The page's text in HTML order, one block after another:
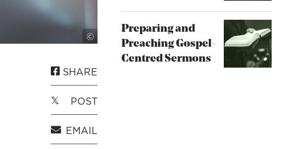
© Unsplash
SHARE
POST
EMAIL
Preparing and
Preaching Gospel-
Centred Sermons